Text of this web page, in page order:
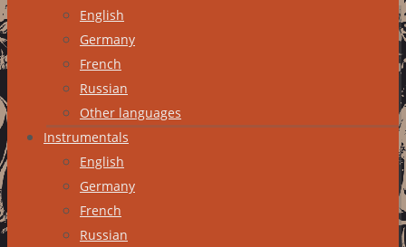
English
Germany
French
Russian
Other languages
Instrumentals
English
Germany
French
Russian